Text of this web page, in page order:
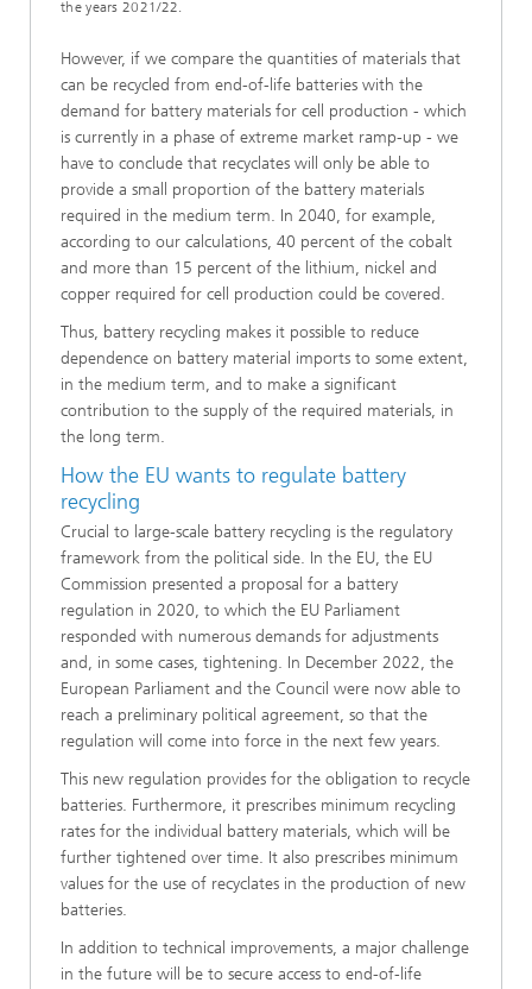
the years 2021/22.
However, if we compare the quantities of materials that
can be recycled from end-of-life batteries with the
demand for battery materials for cell production - which
is currently in a phase of extreme market ramp-up - we
have to conclude that recyclates will only be able to
provide a small proportion of the battery materials
required in the medium term. In 2040, for example,
according to our calculations, 40 percent of the cobalt
and more than 15 percent of the lithium, nickel and
copper required for cell production could be covered.
Thus, battery recycling makes it possible to reduce
dependence on battery material imports to some extent,
in the medium term, and to make a significant
contribution to the supply of the required materials, in
the long term.
How the EU wants to regulate battery
recycling
Crucial to large-scale battery recycling is the regulatory
framework from the political side. In the EU, the EU
Commission presented a proposal for a battery
regulation in 2020, to which the EU Parliament
responded with numerous demands for adjustments
and, in some cases, tightening. In December 2022, the
European Parliament and the Council were now able to
reach a preliminary political agreement, so that the
regulation will come into force in the next few years.
This new regulation provides for the obligation to recycle
batteries. Furthermore, it prescribes minimum recycling
rates for the individual battery materials, which will be
further tightened over time. It also prescribes minimum
values for the use of recyclates in the production of new
batteries.
In addition to technical improvements, a major challenge
in the future will be to secure access to end-of-life